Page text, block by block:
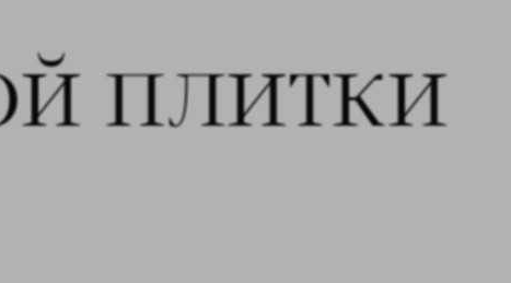
плитки